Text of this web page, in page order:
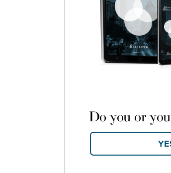
Do you or